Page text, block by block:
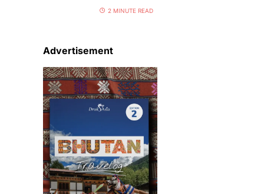
2 MINUTE READ
Advertisement